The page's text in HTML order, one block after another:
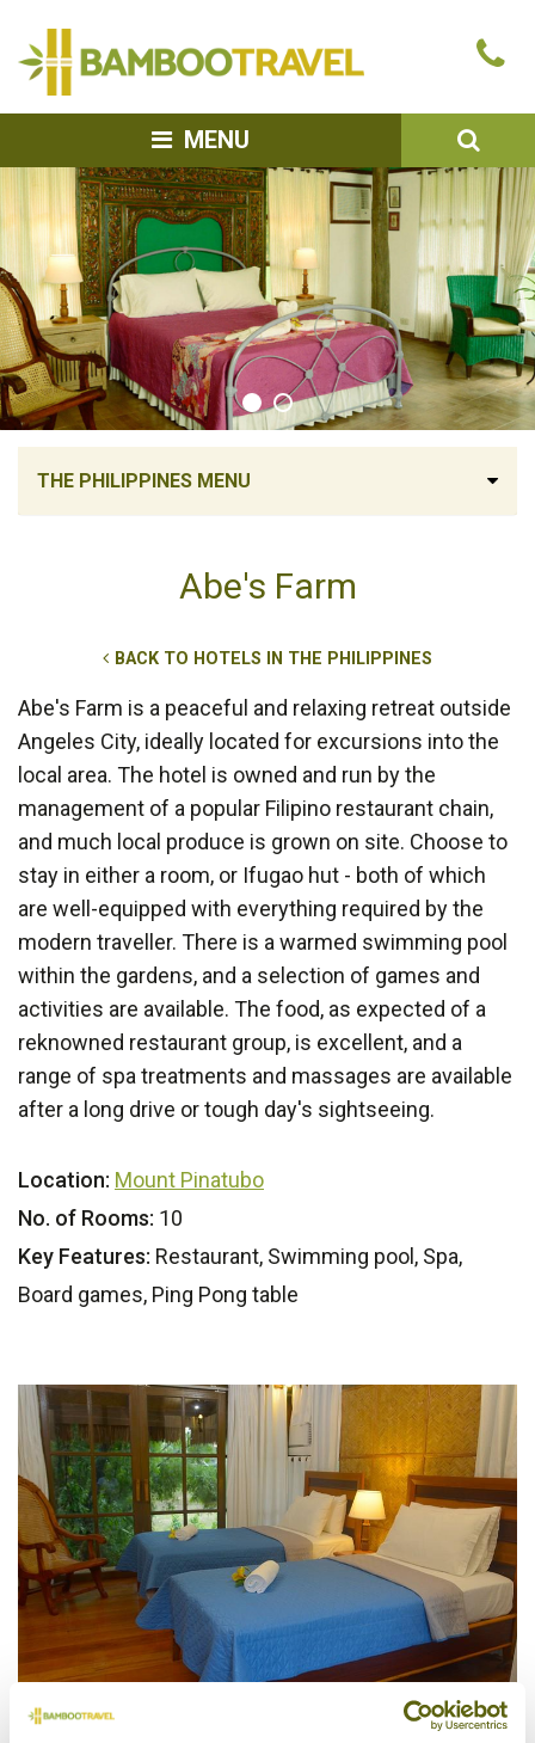
MENU
THE PHILIPPINES MENU
Abe's Farm
BACK TO HOTELS IN THE PHILIPPINES
Abe's Farm is a peaceful and relaxing retreat outside
Angeles City, ideally located for excursions into the
local area. The hotel is owned and run by the
management of a popular Filipino restaurant chain,
and much local produce is grown on site. Choose to
stay in either a room, or Ifugao hut - both of which
are well-equipped with everything required by the
modern traveller. There is a warmed swimming pool
within the gardens, and a selection of games and
activities are available. The food, as expected of a
reknowned restaurant group, is excellent, and a
range of spa treatments and massages are available
after a long drive or tough day's sightseeing.
Location: Mount Pinatubo
No. of Rooms: 10
Key Features: Restaurant, Swimming pool, Spa,
Board games, Ping Pong table